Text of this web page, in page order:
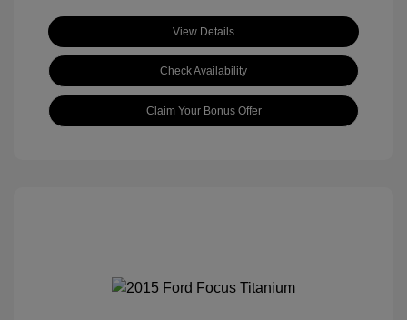
View Details
Check Availability
Claim Your Bonus Offer